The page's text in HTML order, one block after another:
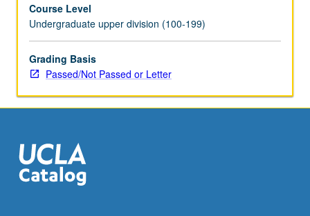
this
area.
P/NP
or
letter
Course Level
Undergraduate upper division (100-199)
Grading Basis
Passed/Not Passed or Letter